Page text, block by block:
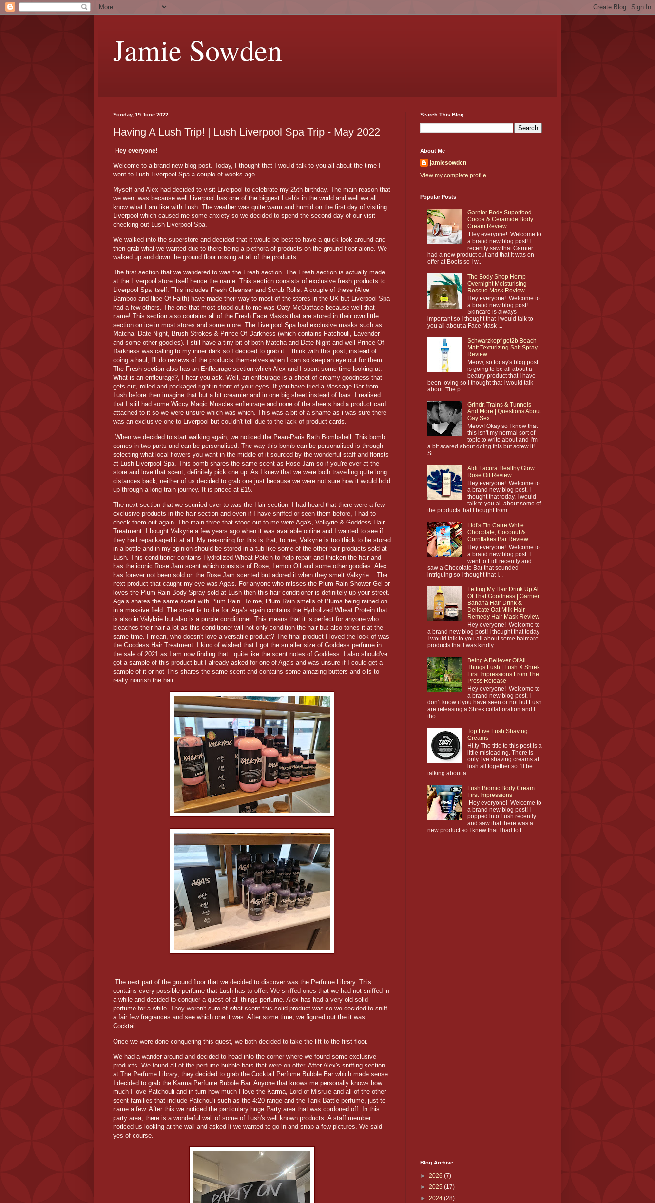
Jamie Sowden
Sunday, 19 June 2022
Having A Lush Trip! | Lush Liverpool Spa Trip - May 2022
Hey everyone!
Welcome to a brand new blog post. Today, I thought that I would talk to you all about the time I
went to Lush Liverpool Spa a couple of weeks ago.
Myself and Alex had decided to visit Liverpool to celebrate my 25th birthday. The main reason that
we went was because well Liverpool has one of the biggest Lush's in the world and well we all
know what I am like with Lush. The weather was quite warm and humid on the first day of visiting
Liverpool which caused me some anxiety so we decided to spend the second day of our visit
checking out Lush Liverpool Spa.
We walked into the superstore and decided that it would be best to have a quick look around and
then grab what we wanted due to there being a plethora of products on the ground floor alone. We
walked up and down the ground floor nosing at all of the products.
The first section that we wandered to was the Fresh section. The Fresh section is actually made
at the Liverpool store itself hence the name. This section consists of exclusive fresh products to
Liverpool Spa itself. This includes Fresh Cleanser and Scrub Rolls. A couple of these (Aloe
Bamboo and Ilipe Of Faith) have made their way to most of the stores in the UK but Liverpool Spa
had a few others. The one that most stood out to me was Oaty McOatface because well that
name! This section also contains all of the Fresh Face Masks that are stored in their own little
section on ice in most stores and some more. The Liverpool Spa had exclusive masks such as
Matcha, Date Night, Brush Strokes & Prince Of Darkness (which contains Patchouli, Lavender
and some other goodies). I still have a tiny bit of both Matcha and Date Night and well Prince Of
Darkness was calling to my inner dark so I decided to grab it. I think with this post, instead of
doing a haul, I'll do reviews of the products themselves when I can so keep an eye out for them.
The Fresh section also has an Enfleurage section which Alex and I spent some time looking at.
What is an enfleurage?, I hear you ask. Well, an enfleurage is a sheet of creamy goodness that
gets cut, rolled and packaged right in front of your eyes. If you have tried a Massage Bar from
Lush before then imagine that but a bit creamier and in one big sheet instead of bars. I realised
that I still had some Wiccy Magic Muscles enfleurage and none of the sheets had a product card
attached to it so we were unsure which was which. This was a bit of a shame as i was sure there
was an exclusive one to Liverpool but couldn't tell due to the lack of product cards.
When we decided to start walking again, we noticed the Peau-Paris Bath Bombshell. This bomb
comes in two parts and can be personalised. The way this bomb can be personalised is through
selecting what local flowers you want in the middle of it sourced by the wonderful staff and florists
at Lush Liverpool Spa. This bomb shares the same scent as Rose Jam so if you're ever at the
store and love that scent, definitely pick one up. As I knew that we were both travelling quite long
distances back, neither of us decided to grab one just because we were not sure how it would hold
up through a long train journey. It is priced at £15.
The next section that we scurried over to was the Hair section. I had heard that there were a few
exclusive products in the hair section and even if I have sniffed or seen them before, I had to
check them out again. The main three that stood out to me were Aga's, Valkyrie & Goddess Hair
Treatment. I bought Valkyrie a few years ago when it was available online and I wanted to see if
they had repackaged it at all. My reasoning for this is that, to me, Valkyrie is too thick to be stored
in a bottle and in my opinion should be stored in a tub like some of the other hair products sold at
Lush. This conditioner contains Hydrolized Wheat Potein to help repair and thicken the hair and
has the iconic Rose Jam scent which consists of Rose, Lemon Oil and some other goodies. Alex
has forever not been sold on the Rose Jam scented but adored it when they smelt Valkyrie... The
next product that caught my eye was Aga's. For anyone who misses the Plum Rain Shower Gel or
loves the Plum Rain Body Spray sold at Lush then this hair conditioner is definitely up your street.
Aga’s shares the same scent with Plum Rain. To me, Plum Rain smells of Plums being rained on
in a massive field. The scent is to die for. Aga’s again contains the Hydrolized Wheat Protein that
is also in Valykrie but also is a purple conditioner. This means that it is perfect for anyone who
bleaches their hair a lot as this conditioner will not only condition the hair but also tones it at the
same time. I mean, who doesn't love a versatile product? The final product I loved the look of was
the Goddess Hair Treatment. I kind of wished that I got the smaller size of Goddess perfume in
the sale of 2021 as I am now finding that I quite like the scent notes of Goddess. I also should've
got a sample of this product but I already asked for one of Aga's and was unsure if I could get a
sample of it or not This shares the same scent and contains some amazing butters and oils to
really nourish the hair.
The next part of the ground floor that we decided to discover was the Perfume Library. This
contains every possible perfume that Lush has to offer. We sniffed ones that we had not sniffed in
a while and decided to conquer a quest of all things perfume. Alex has had a very old solid
perfume for a while. They weren't sure of what scent this solid product was so we decided to sniff
a fair few fragrances and see which one it was. After some time, we figured out the it was
Cocktail.
Once we were done conquering this quest, we both decided to take the lift to the first floor.
We had a wander around and decided to head into the corner where we found some exclusive
products. We found all of the perfume bubble bars that were on offer. After Alex's sniffing section
at The Perfume Library, they decided to grab the Cocktail Perfume Bubble Bar which made sense.
I decided to grab the Karma Perfume Bubble Bar. Anyone that knows me personally knows how
much I love Patchouli and in turn how much I love the Karma, Lord of Misrule and all of the other
scent families that include Patchouli such as the 4:20 range and the Tank Battle perfume, just to
name a few. After this we noticed the particulary huge Party area that was cordoned off. In this
party area, there is a wonderful wall of some of Lush's well known products. A staff member
noticed us looking at the wall and asked if we wanted to go in and snap a few pictures. We said
yes of course.
Search This Blog
About Me
jamiesowden
View my complete profile
Popular Posts
Garnier Body Superfood
Cocoa & Ceramide Body
Cream Review
Hey everyone! Welcome to
a brand new blog post! I
recently saw that Garnier
had a new product out and that it was on
offer at Boots so I w...
The Body Shop Hemp
Overnight Moisturising
Rescue Mask Review
Hey everyone! Welcome to
a brand new blog post!
Skincare is always
important so I thought that I would talk to
you all about a Face Mask ...
Schwarzkopf got2b Beach
Matt Texturizing Salt Spray
Review
Meow, so today's blog post
is going to be all about a
beauty product that I have
been loving so I thought that I would talk
about. The p...
Grindr, Trains & Tunnels
And More | Questions About
Gay Sex
Meow! Okay so I know that
this isn't my normal sort of
topic to write about and I'm
a bit scared about doing this but screw it!
St...
Aldi Lacura Healthy Glow
Rose Oil Review
Hey everyone! Welcome to
a brand new blog post. I
thought that today, I would
talk to you all about some of
the products that I bought from...
Lidl's Fin Carre White
Chocolate, Coconut &
Cornflakes Bar Review
Hey everyone! Welcome to
a brand new blog post. I
went to Lidl recently and
saw a Chocolate Bar that sounded
intriguing so I thought that I...
Letting My Hair Drink Up All
Of That Goodness | Garnier
Banana Hair Drink &
Delicate Oat Milk Hair
Remedy Hair Mask Review
Hey everyone! Welcome to
a brand new blog post! I thought that today
I would talk to you all about some haircare
products that I was kindly...
Being A Believer Of All
Things Lush | Lush X Shrek
First Impressions From The
Press Release
Hey everyone! Welcome to
a brand new blog post. I
don’t know if you have seen or not but Lush
are releasing a Shrek collaboration and I
tho...
Top Five Lush Shaving
Creams
Hi,ty The title to this post is a
little misleading. There is
only five shaving creams at
lush all together so I'll be
talking about a...
Lush Biomic Body Cream
First Impressions
Hey everyone! Welcome to
a brand new blog post! I
popped into Lush recently
and saw that there was a
new product so I knew that I had to t...
Blog Archive
► 2026 (7)
► 2025 (17)
► 2024 (28)